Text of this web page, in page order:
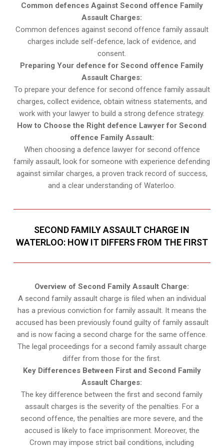
Common defences Against Second offence Family
Assault Charges:
Common defences against second offence family assault
charges include self-defence, lack of evidence, and
consent.
Preparing Your defence for Second offence Family
Assault Charges:
To prepare your defence for second offence family assault
charges, collect evidence, obtain witness statements, and
work with your lawyer to build a strong defence strategy.
How to Choose the Right defence Lawyer for Second
offence Family Assault:
When choosing a defence lawyer for second offence
family assault, look for someone with experience defending
against similar charges, a proven track record of success,
and a clear understanding of Waterloo.
SECOND FAMILY ASSAULT CHARGE IN
WATERLOO: HOW IT DIFFERS FROM THE FIRST
Overview of Second Family Assault Charge:
A second family assault charge is filed when an individual
has a previous conviction for family assault. It means the
accused has been previously found guilty of family assault
and is now facing a second charge for the same offence.
The legal proceedings for a second family assault charge
differ from those for the first.
Key Differences Between First and Second Family
Assault Charges:
The key difference between the first and second family
assault charges is the severity of the penalties. For a
second offence, the penalties are more severe, and the
accused is likely to face imprisonment. Moreover, the
Crown may impose strict bail conditions, including